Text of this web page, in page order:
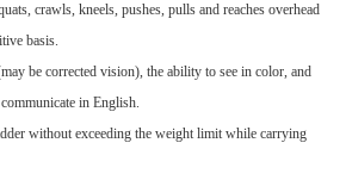
crawls, kneels, pushes, pulls and reaches overhead
basis.
be corrected vision), the ability to see in color, and
in English.
without exceeding the weight limit while carrying